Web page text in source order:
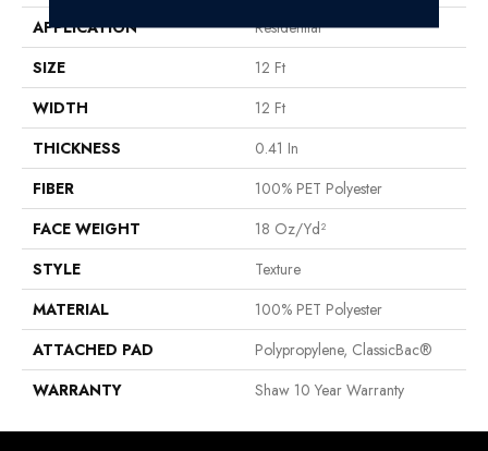
APPLICATION
Residential
SIZE
12 Ft
WIDTH
12 Ft
THICKNESS
0.41 In
FIBER
100% PET Polyester
FACE WEIGHT
18 Oz/yd²
STYLE
Texture
MATERIAL
100% PET Polyester
ATTACHED PAD
Polypropylene, ClassicBac®
WARRANTY
Shaw 10 Year Warranty